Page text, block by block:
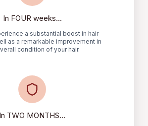
In FOUR weeks...
a substantial boost in hair
as a remarkable improvement in
condition of your hair.
In TWO MONTHS...